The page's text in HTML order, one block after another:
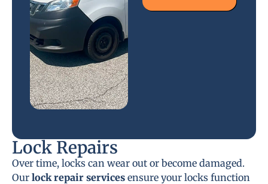
Lock Repairs
Over time, locks can wear out or become damaged.
Our lock repair services ensure your locks function